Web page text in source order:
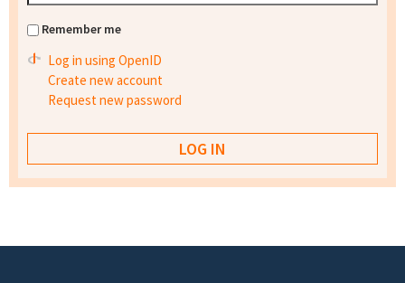
Remember me
Log in using OpenID
Create new account
Request new password